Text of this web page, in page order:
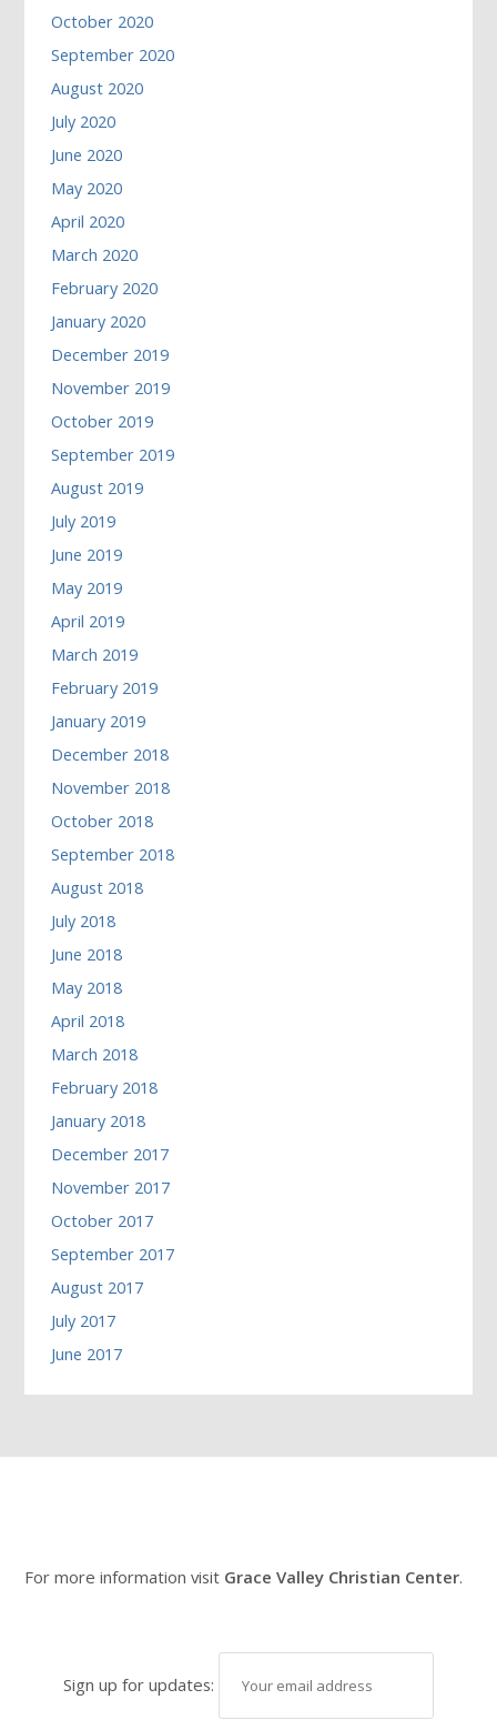
October 2020
September 2020
August 2020
July 2020
June 2020
May 2020
April 2020
March 2020
February 2020
January 2020
December 2019
November 2019
October 2019
September 2019
August 2019
July 2019
June 2019
May 2019
April 2019
March 2019
February 2019
January 2019
December 2018
November 2018
October 2018
September 2018
August 2018
July 2018
June 2018
May 2018
April 2018
March 2018
February 2018
January 2018
December 2017
November 2017
October 2017
September 2017
August 2017
July 2017
June 2017
For more information visit Grace Valley Christian Center.
Sign up for updates: